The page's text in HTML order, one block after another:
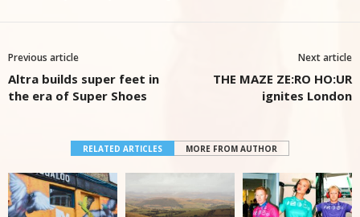
Previous article
Altra builds super feet in
the era of Super Shoes
Next article
THE MAZE ZE:RO HO:UR
ignites London
RELATED ARTICLES MORE FROM AUTHOR